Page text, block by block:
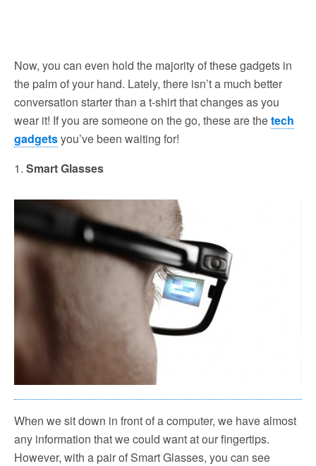
Now, you can even hold the majority of these gadgets in
the palm of your hand. Lately, there isn’t a much better
conversation starter than a t-shirt that changes as you
wear it! If you are someone on the go, these are thetech
gadgetsyou’ve been waiting for!
1. Smart Glasses
When we sit down in front of a computer, we have almost
any information that we could want at our fingertips.
However, with a pair of Smart Glasses, you can see